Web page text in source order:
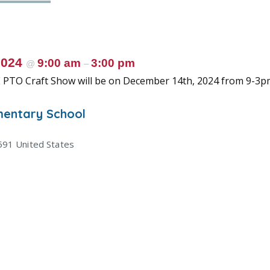
@ 9:00 am – 3:00 pm
Craft Show will be on December 14th, 2024 from 9-
School
United States